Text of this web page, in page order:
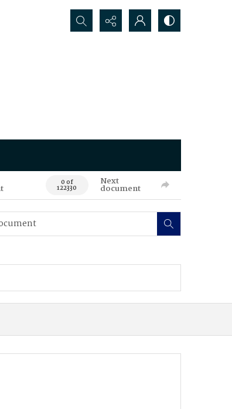
Search...
0 of
122330
Next
document